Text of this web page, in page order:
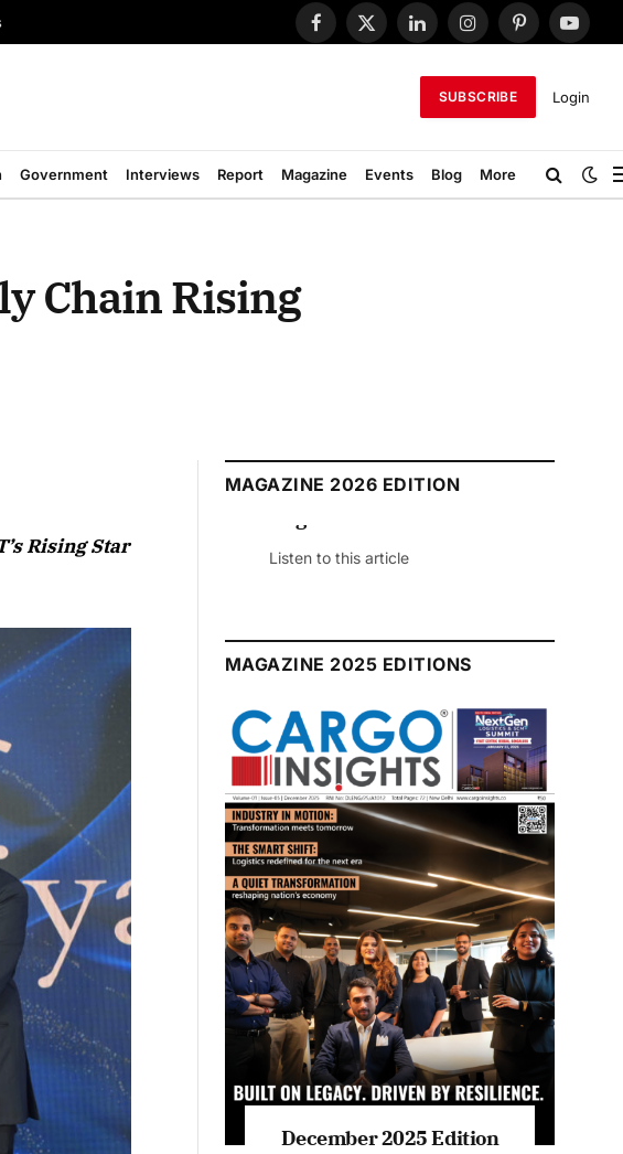
Facebook
X
LinkedInInstagramPinterest
SUBSCRIBE Login
Government Interviews Report Magazine Events Blog More
Chain Rising
Rising Star
MAGAZINE 2026 EDITION
July 2026 Edition
Listen to this article
MAGAZINE 2025 EDITIONS